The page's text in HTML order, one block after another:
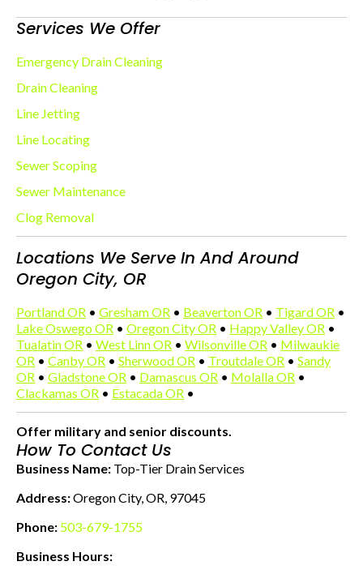
How To Contact Us
Business Name: Top-Tier Drain Services
Address:Oregon City, OR, 97045
Phone: 503-679-1755
Business Hours:
Services We Offer
Emergency Drain Cleaning
Drain Cleaning
Line Jetting
Line Locating
Sewer Scoping
Sewer Maintenance
Clog Removal
Locations We Serve In And Around
Oregon City, OR
Portland OR • Gresham OR • Beaverton OR • Tigard OR •
Lake Oswego OR • Oregon City OR • Happy Valley OR •
Tualatin OR • West Linn OR • Wilsonville OR • Milwaukie
OR • Canby OR • Sherwood OR • Troutdale OR • Sandy
OR • Gladstone OR • Damascus OR • Molalla OR •
Clackamas OR • Estacada OR •
Offer military and senior discounts.